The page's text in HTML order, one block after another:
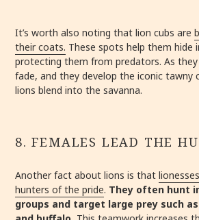
It’s worth also noting that lion cubs are
their coats. These spots help them hide
protecting them from predators. As
fade, and they develop the iconic tawny
lions blend into the savanna.
8. FEMALES LEAD THE
Another fact about lions is that
hunters of the pride. They often hunt
groups and target large prey such